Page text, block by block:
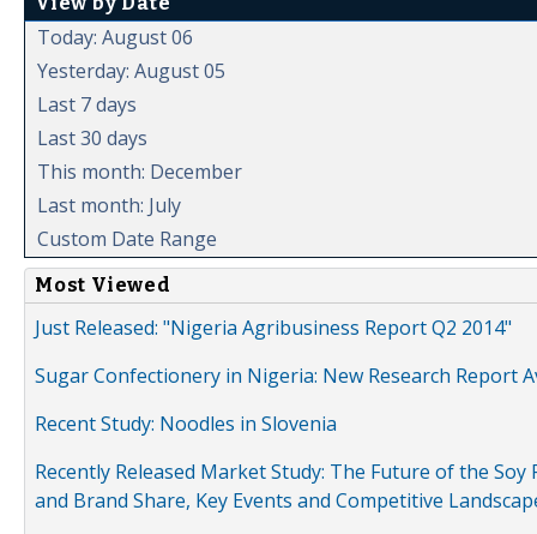
Today: August 06
Yesterday: August 05
Last 7 days
Last 30 days
This month: December
Last month: July
Custom Date Range
Most Viewed
Just Released: "Nigeria Agribusiness Report Q2 2014"
Sugar Confectionery in Nigeria: New Research Report
Recent Study: Noodles in Slovenia
Recently Released Market Study: The Future of the
and Brand Share, Key Events and Competitive